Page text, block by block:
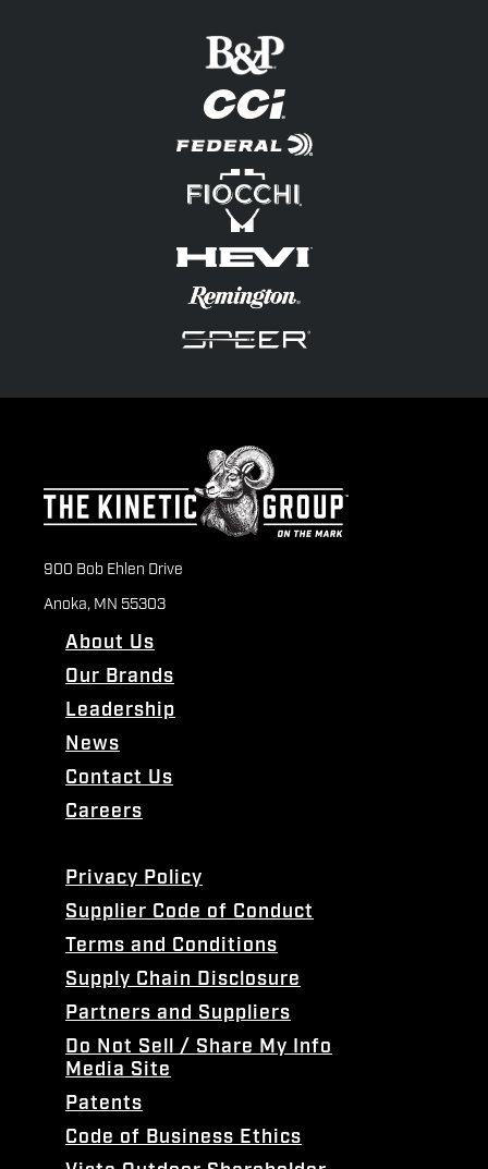
900 Bob Ehlen Drive
Anoka, MN 55303
About Us
Our Brands
Leadership
News
Contact Us
Careers
Privacy Policy
Supplier Code of Conduct
Terms and Conditions
Supply Chain Disclosure
Partners and Suppliers
Do Not Sell / Share My Info
Media Site
Patents
Code of Business Ethics